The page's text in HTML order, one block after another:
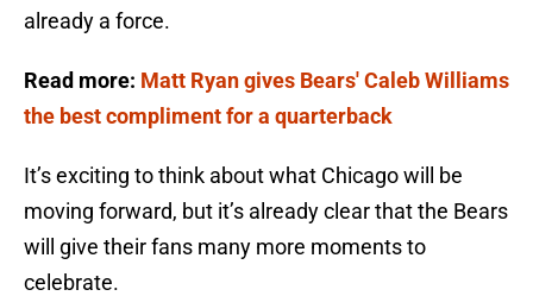
already a force.
Read more: Matt Ryan gives Bears' Caleb Williams
the best compliment for a quarterback
It’s exciting to think about what Chicago will be
moving forward, but it’s already clear that the Bears
will give their fans many more moments to
celebrate.